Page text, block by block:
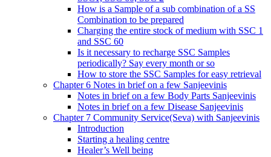
How is a Sample of a sub combination of a SS
Combination to be prepared
Charging the entire stock of medium with SSC 1
and SSC 60
Is it necessary to recharge SSC Samples
periodically? Say every month or so
How to store the SSC Samples for easy retrieval
Chapter 6 Notes in brief on a few Sanjeevinis
Notes in brief on a few Body Parts Sanjeevinis
Notes in brief on a few Disease Sanjeevinis
Chapter 7 Community Service(Seva) with Sanjeevinis
Introduction
Starting a healing centre
Healer’s Well being